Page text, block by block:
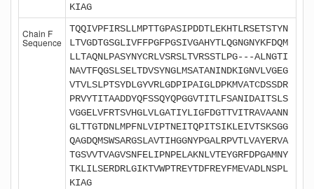
KIAG
Chain F
Sequence
TQQIVPFIRSLLMPTTGPASIPDDTLEKHTLRSETSTYN
LTVGDTGSGLIVFFPGFPGSIVGAHYTLQGNGNYKFDQM
LLTAQNLPASYNYCRLVSRSLTVRSSTLPG---ALNGTI
NAVTFQGSLSELTDVSYNGLMSATANINDKIGNVLVGEG
VTVLSLPTSYDLGYVRLGDPIPAIGLDPKMVATCDSSDR
PRVYTITAADDYQFSSQYQPGGVTITLFSANIDAITSLS
VGGELVFRTSVHGLVLGATIYLIGFDGTTVITRAVAANN
GLTTGTDNLMPFNLVIPTNEITQPITSIKLEIVTSKSGG
QAGDQMSWSARGSLAVTIHGGNYPGALRPVTLVAYERVA
TGSVVTVAGVSNFELIPNPELAKNLVTEYGRFDPGAMNY
TKLILSERDRLGIKTVWPTREYTDFREYFMEVADLNSPL
KIAG